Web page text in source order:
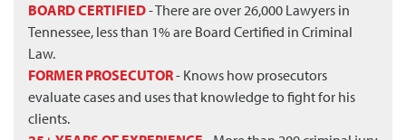
BOARD CERTIFIED- There are over 26,000 Lawyers in
Tennessee, less than 1% are Board Certified in Criminal
Law.
FORMER PROSECUTOR- Knows how prosecutors
evaluate cases and uses that knowledge to fight for his
clients.